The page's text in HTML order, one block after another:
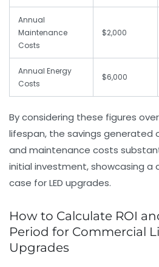
Annual
Maintenance
Costs
$2,000
Annual Energy
Costs
$6,000
By considering these figures
lifespan, the savings generated
and maintenance costs
initial investment, showcasing a
case for LED upgrades.
How to Calculate ROI
Period for Commercial
Upgrades